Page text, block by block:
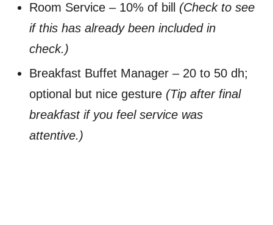
Room Service – 10% of bill (Check to see
if this has already been included in
check.)
Breakfast Buffet Manager – 20 to 50 dh;
optional but nice gesture (Tip after final
breakfast if you feel service was
attentive.)